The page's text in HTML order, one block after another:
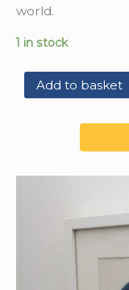
world.
1 in stock
Add to basket